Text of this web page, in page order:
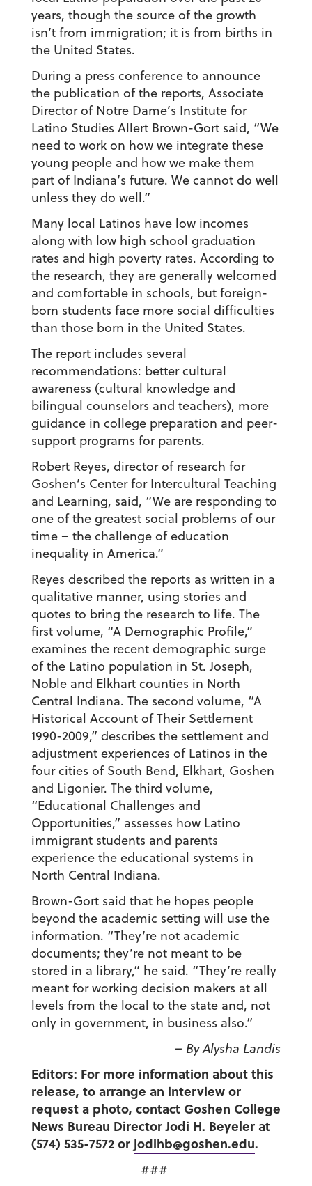
years, though the source of the growth
isn’t from immigration; it is from births in
the United States.
During a press conference to announce
the publication of the reports, Associate
Director of Notre Dame’s Institute for
Latino Studies Allert Brown-Gort said, “We
need to work on how we integrate these
young people and how we make them
part of Indiana’s future. We cannot do well
unless they do well.”
Many local Latinos have low incomes
along with low high school graduation
rates and high poverty rates. According to
the research, they are generally welcomed
and comfortable in schools, but foreign-
born students face more social difficulties
than those born in the United States.
The report includes several
recommendations: better cultural
awareness (cultural knowledge and
bilingual counselors and teachers), more
guidance in college preparation and peer-
support programs for parents.
Robert Reyes, director of research for
Goshen’s Center for Intercultural Teaching
and Learning, said, “We are responding to
one of the greatest social problems of our
time – the challenge of education
inequality in America.”
Reyes described the reports as written in a
qualitative manner, using stories and
quotes to bring the research to life. The
first volume, “A Demographic Profile,”
examines the recent demographic surge
of the Latino population in St. Joseph,
Noble and Elkhart counties in North
Central Indiana. The second volume, “A
Historical Account of Their Settlement
1990-2009,” describes the settlement and
adjustment experiences of Latinos in the
four cities of South Bend, Elkhart, Goshen
and Ligonier. The third volume,
“Educational Challenges and
Opportunities,” assesses how Latino
immigrant students and parents
experience the educational systems in
North Central Indiana.
Brown-Gort said that he hopes people
beyond the academic setting will use the
information. “They’re not academic
documents; they’re not meant to be
stored in a library,” he said. “They’re really
meant for working decision makers at all
levels from the local to the state and, not
only in government, in business also.”
– By Alysha Landis
Editors: For more information about this
release, to arrange an interview or
request a photo, contact Goshen College
News Bureau Director Jodi H. Beyeler at
(574) 535-7572 or jodihb@goshen.edu.
###